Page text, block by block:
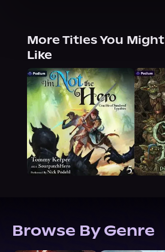
More Titles You Might
Like
Browse By Genre